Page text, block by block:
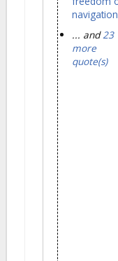
navigation
... and23
more
quote(s)